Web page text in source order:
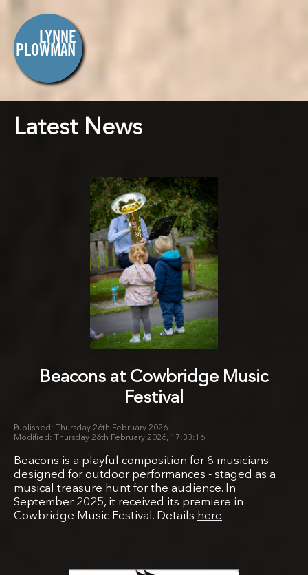
Latest News
Beacons at Cowbridge Music
Festival
Thursday 26th February 2026
Thursday 26th February 2026, 17:33:16
Beacons is a playful composition for 8 musicians
designed for outdoor performances - staged as a
musical treasure hunt for the audience. In
September 2025, it received its premiere in
Cowbridge Music Festival. Details here